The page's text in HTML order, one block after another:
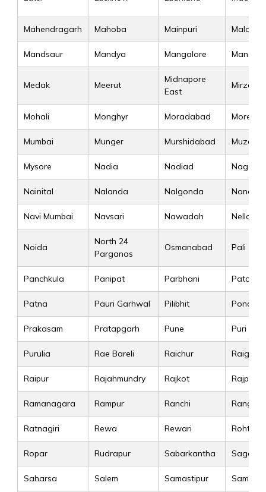
Mahendragarh Mahoba Mainpuri
Mandsaur Mandya Mangalore Mansa
Medak Meerut
Midnapore
East
Mirzapur
Mohali Monghyr Moradabad Morena
Mumbai Munger Murshidabad
Mysore Nadia Nadiad Nagaur
Nainital Nalanda Nalgonda Nanded
Navi Mumbai Navsari Nawadah Nellore
Noida
North 24
Parganas
Osmanabad Pali
Panchkula Panipat Parbhani Patan
Patna Pauri Garhwal Pilibhit
Prakasam Pratapgarh Pune Puri
Purulia Rae Bareli Raichur Raigad
Raipur Rajahmundry Rajkot Rajpura
Ramanagara Rampur Ranchi
Ratnagiri Rewa Rewari Rohtak
Ropar Rudrapur Sabarkantha Sagar
Saharsa Salem Samastipur